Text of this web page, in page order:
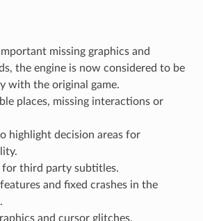
missing graphics and
the engine is now considered to be
with the original game.
places, missing interactions or
highlight decision areas for
third party subtitles.
and fixed crashes in the
and cursor glitches.